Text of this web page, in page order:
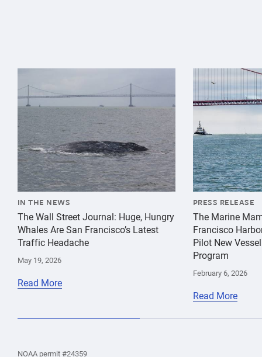
{"image":"\/Animals\/Wild\/Gray whale\/gray-whale-
IN THE NEWS
The Wall Street Journal: Huge, Hungry
Whales Are San Francisco’s Latest
Traffic Headache
May 19, 2026
Read More
{"image":"\/
PRESS RELEASE
The Marine
Francisco
Pilot New
Program
February 6, 2026
Read More
theNOAA permit #24359